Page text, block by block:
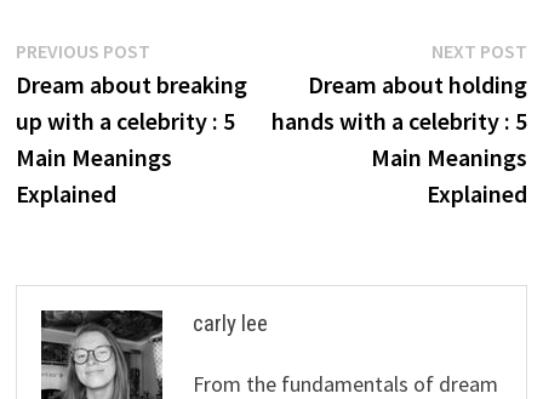
Post
navigation
PREVIOUS POSTPrevious
post:
Dream about breaking
up with a celebrity : 5
Main Meanings
Explained
NEXT POST
Dream about holding
hands with a celebrity : 5
Main Meanings
Explained
carly lee
From the fundamentals of dream